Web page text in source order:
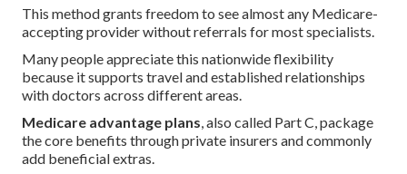
This method grants freedom to see almost any Medicare-
accepting provider without referrals for most specialists.
Many people appreciate this nationwide flexibility
because it supports travel and established relationships
with doctors across different areas.
Medicare advantage plans, also called Part C, package
the core benefits through private insurers and commonly
add beneficial extras.